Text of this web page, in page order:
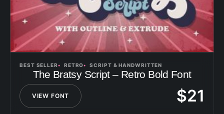
BEST SELLER RETRO SCRIPT & HANDWRITTEN
The Bratsy Script – Retro Bold Font
VIEW FONT $21